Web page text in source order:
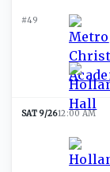
#49
SAT 9/2612:00 AM